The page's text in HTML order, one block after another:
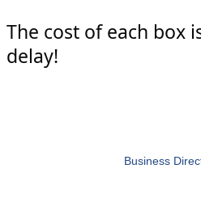
The cost of each box
delay!
Business